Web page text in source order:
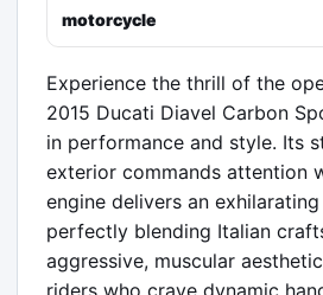
motorcycle
Experience the thrill of the
2015 Ducati Diavel Carbon
in performance and style. Its
exterior commands attention
engine delivers an
perfectly blending Italian
aggressive, muscular
riders who crave dynamic